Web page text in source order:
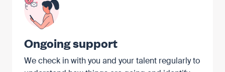
Ongoing support
We check in with you and your talent regularly to